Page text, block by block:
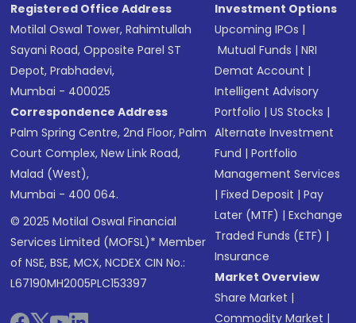
Registered Office Address
Motilal Oswal Tower, Rahimtullah
Sayani Road, Opposite Parel ST
Depot, Prabhadevi,
Mumbai - 400025
Correspondence Address
Palm Spring Centre, 2nd Floor, Palm
Court Complex, New Link Road,
Malad (West),
Mumbai - 400 064.
© 2025 Motilal Oswal Financial
Services Limited (MOFSL)* Member
of NSE, BSE, MCX, NCDEX CIN No.:
L67190MH2005PLC153397
Investment Options
Upcoming IPOs |
Mutual Funds |NRI
Demat Account |
Intelligent Advisory
Portfolio |US Stocks |
Alternate Investment
Fund |Portfolio
Management Services
|Fixed Deposit |Pay
Later (MTF) |Exchange
Traded Funds (ETF) |
Insurance
Market Overview
Share Market |
Commodity Market |